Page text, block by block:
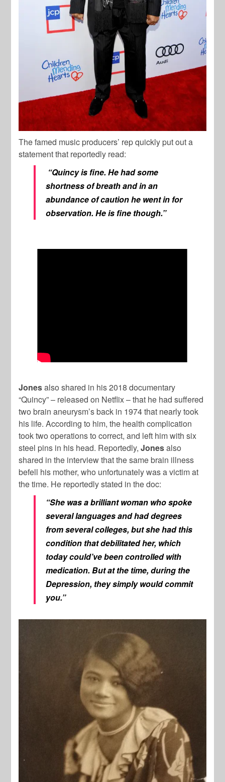
The famed music producers’ rep quickly put out a
statement that reportedly read:
“Quincy is fine. He had some
shortness of breath and in an
abundance of caution he went in for
observation. He is fine though.”
Jonesalso shared in his 2018 documentary
“Quincy” – released on Netflix – that he had suffered
two brain aneurysm’s back in 1974 that nearly took
his life. According to him, the health complication
took two operations to correct, and left him with six
steel pins in his head. Reportedly,Jonesalso
shared in the interview that the same brain illness
befell his mother, who unfortunately was a victim at
the time. He reportedly stated in the doc:
“She was a brilliant woman who spoke
several languages and had degrees
from several colleges, but she had this
condition that debilitated her, which
today could’ve been controlled with
medication. But at the time, during the
Depression, they simply would commit
you.”